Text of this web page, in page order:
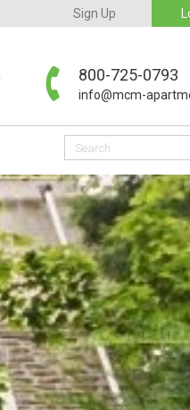
Sign Up
800-725-0793
info@mcm-